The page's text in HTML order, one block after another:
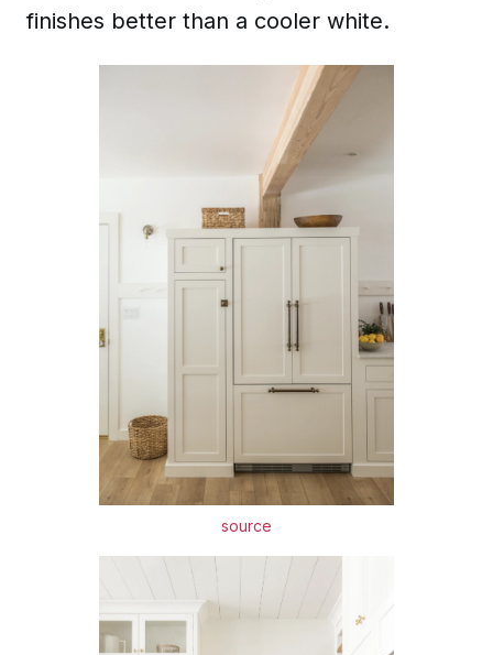
finishes better than a cooler white.
source